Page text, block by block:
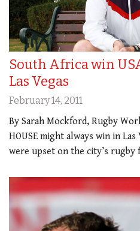
South Africa win
Las Vegas
February 14, 2011
By Sarah Mockford, Rugby
HOUSE might always win in
were upset on the city’s rugby